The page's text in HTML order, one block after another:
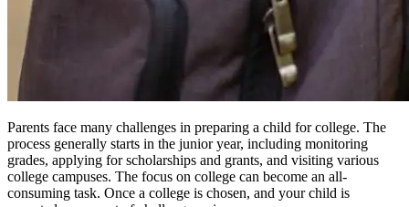
Parents face many challenges in preparing a child for college. The
process generally starts in the junior year, including monitoring
grades, applying for scholarships and grants, and visiting various
college campuses. The focus on college can become an all-
consuming task. Once a college is chosen, and your child is